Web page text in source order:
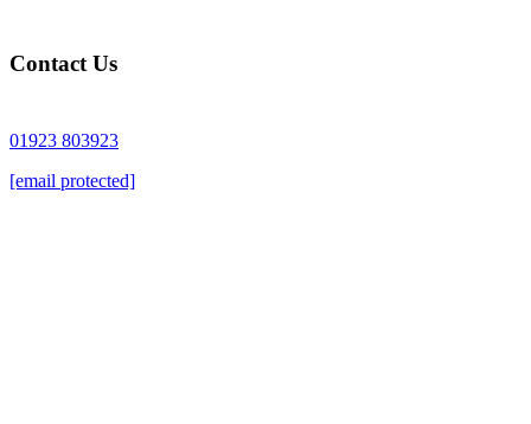
Contact Us
01923 803923
[email protected]